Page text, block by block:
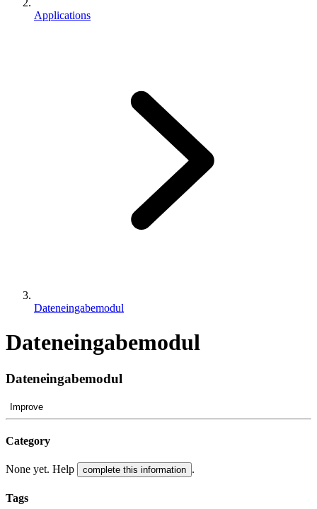
Applications
Dateneingabemodul
Dateneingabemodul
Dateneingabemodul
Improve
Category
None yet. Help complete this information .
Tags